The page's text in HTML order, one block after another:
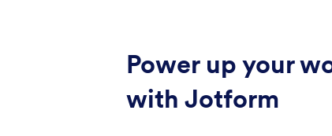
Power up your
with Jotform